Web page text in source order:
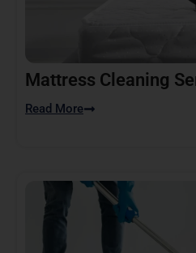
Mattress Cleaning
Read More